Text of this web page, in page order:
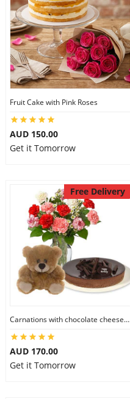
Fruit Cake with Pink Roses
AUD 150.00
Get it Tomorrow
Free Delivery
Carnations with chocolate cheesecake & 6 inch Teddy
AUD 170.00
Get it Tomorrow